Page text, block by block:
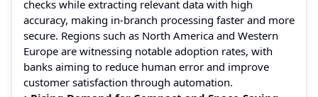
checks while extracting relevant data with high
accuracy, making in-branch processing faster and more
secure. Regions such as North America and Western
Europe are witnessing notable adoption rates, with
banks aiming to reduce human error and improve
customer satisfaction through automation.